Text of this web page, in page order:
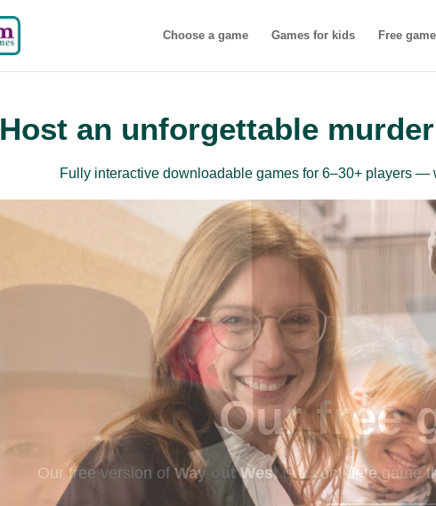
Choose a game Games for kids Free game
Host an unforgettable
Fully interactive downloadable games for 6–30+ players —
Beginner-
mystery
New to murder mystery games? Our beginner-friendly